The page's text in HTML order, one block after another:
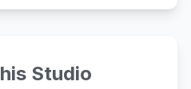
Studio